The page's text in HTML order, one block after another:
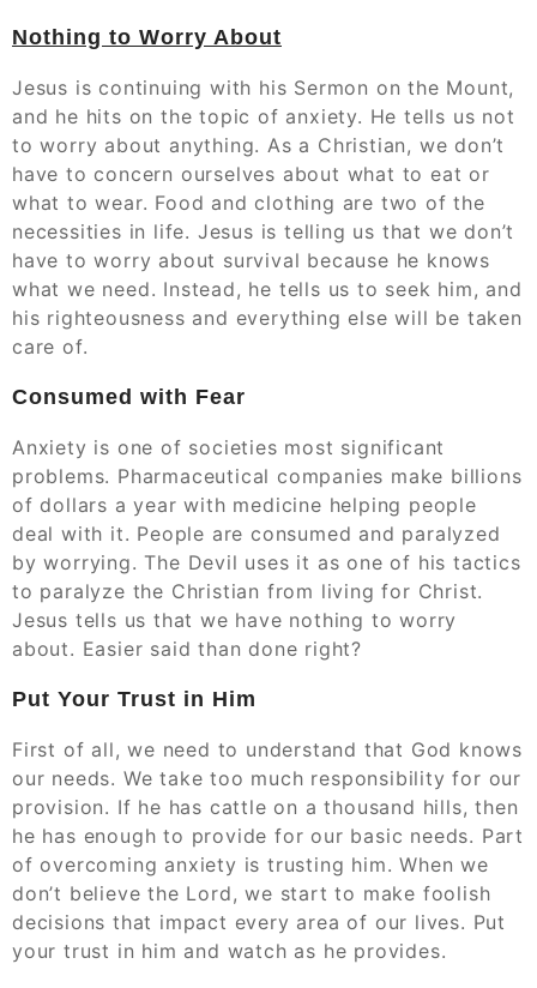
Nothing to Worry About
Jesus is continuing with his Sermon on the Mount,
and he hits on the topic of anxiety. He tells us not
to worry about anything. As a Christian, we don’t
have to concern ourselves about what to eat or
what to wear. Food and clothing are two of the
necessities in life. Jesus is telling us that we don’t
have to worry about survival because he knows
what we need. Instead, he tells us to seek him, and
his righteousness and everything else will be taken
care of.
Consumed with Fear
Anxiety is one of societies most significant
problems. Pharmaceutical companies make billions
of dollars a year with medicine helping people
deal with it. People are consumed and paralyzed
by worrying. The Devil uses it as one of his tactics
to paralyze the Christian from living for Christ.
Jesus tells us that we have nothing to worry
about. Easier said than done right?
Put Your Trust in Him
First of all, we need to understand that God knows
our needs. We take too much responsibility for our
provision. If he has cattle on a thousand hills, then
he has enough to provide for our basic needs. Part
of overcoming anxiety is trusting him. When we
don’t believe the Lord, we start to make foolish
decisions that impact every area of our lives. Put
your trust in him and watch as he provides.